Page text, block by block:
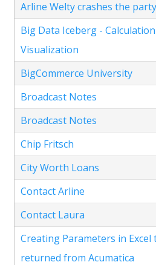
Arline Welty crashes the party
Big Data Iceberg -
Visualization
BigCommerce University
Broadcast Notes
Broadcast Notes
Chip Fritsch
City Worth Loans
Contact Arline
Contact Laura
Creating Parameters in
returned from Acumatica